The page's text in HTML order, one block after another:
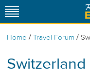
Home / Travel Forum /
Switzerland